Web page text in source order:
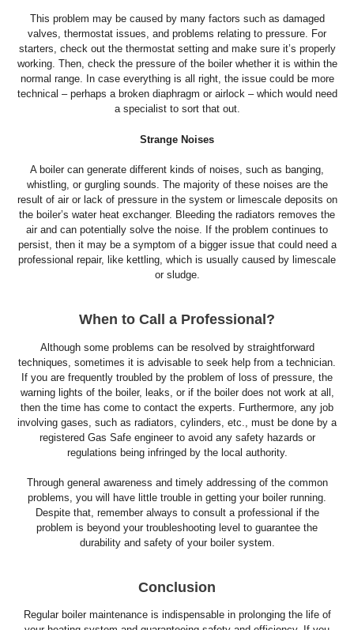
This problem may be caused by many factors such as damaged
valves, thermostat issues, and problems relating to pressure. For
starters, check out the thermostat setting and make sure it’s properly
working. Then, check the pressure of the boiler whether it is within the
normal range. In case everything is all right, the issue could be more
technical – perhaps a broken diaphragm or airlock – which would need
a specialist to sort that out.
Strange Noises
A boiler can generate different kinds of noises, such as banging,
whistling, or gurgling sounds. The majority of these noises are the
result of air or lack of pressure in the system or limescale deposits on
the boiler’s water heat exchanger. Bleeding the radiators removes the
air and can potentially solve the noise. If the problem continues to
persist, then it may be a symptom of a bigger issue that could need a
professional repair, like kettling, which is usually caused by limescale
or sludge.
When to Call a Professional?
Although some problems can be resolved by straightforward
techniques, sometimes it is advisable to seek help from a technician.
If you are frequently troubled by the problem of loss of pressure, the
warning lights of the boiler, leaks, or if the boiler does not work at all,
then the time has come to contact the experts. Furthermore, any job
involving gases, such as radiators, cylinders, etc., must be done by a
registered Gas Safe engineer to avoid any safety hazards or
regulations being infringed by the local authority.
Through general awareness and timely addressing of the common
problems, you will have little trouble in getting your boiler running.
Despite that, remember always to consult a professional if the
problem is beyond your troubleshooting level to guarantee the
durability and safety of your boiler system.
Conclusion
Regular boiler maintenance is indispensable in prolonging the life of